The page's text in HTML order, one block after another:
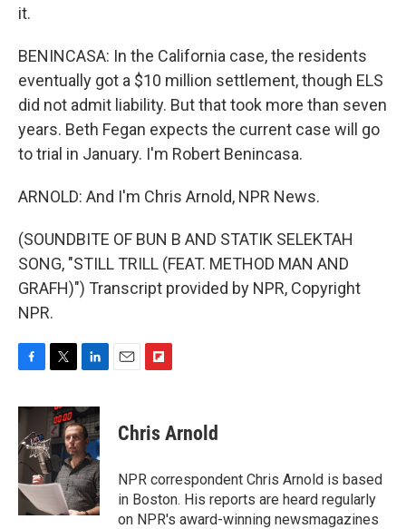
it.
BENINCASA: In the California case, the residents
eventually got a $10 million settlement, though ELS
did not admit liability. But that took more than seven
years. Beth Fegan expects the current case will go
to trial in January. I'm Robert Benincasa.
ARNOLD: And I'm Chris Arnold, NPR News.
(SOUNDBITE OF BUN B AND STATIK SELEKTAH
SONG, "STILL TRILL (FEAT. METHOD MAN AND
GRAFH)") Transcript provided by NPR, Copyright
NPR.
F
c
e
b
o
k
T
i
t
t
e
r
L
n
k
e
d
I
n
E
F
p
b
a
r
d
Chris Arnold
NPR correspondent Chris Arnold is based
in Boston. His reports are heard regularly
on NPR's award-winning newsmagazines